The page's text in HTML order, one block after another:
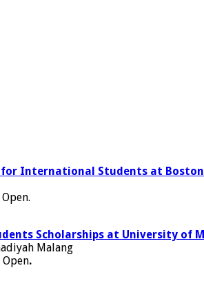
for International Students at Boston
Open.
Scholarships at University of
Malang
Open.